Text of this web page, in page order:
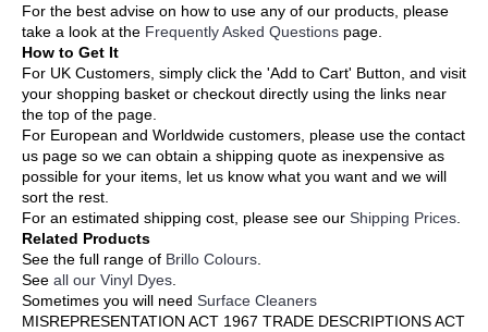
For the best advise on how to use any of our products, please
take a look at the Frequently Asked Questions page.
How to Get It
For UK Customers, simply click the 'Add to Cart' Button, and visit
your shopping basket or checkout directly using the links near
the top of the page.
For European and Worldwide customers, please use the contact
us page so we can obtain a shipping quote as inexpensive as
possible for your items, let us know what you want and we will
sort the rest.
For an estimated shipping cost, please see our Shipping Prices
Related Products
See the full range of Brillo Colours
See all our Vinyl Dyes
Sometimes you will need Surface Cleaners
MISREPRESENTATION ACT 1967 TRADE DESCRIPTIONS ACT